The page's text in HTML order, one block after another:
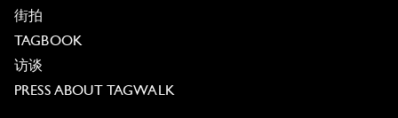
街拍
TAGBOOK
访谈
PRESS ABOUT TAGWALK